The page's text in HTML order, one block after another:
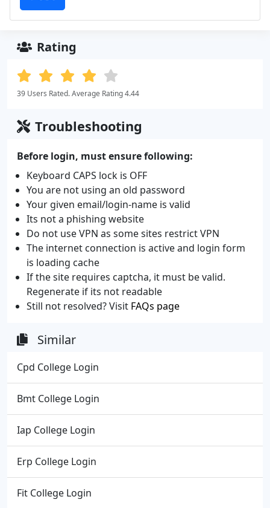
Rating
39 Users Rated. Average Rating 4.44
Troubleshooting
Before login, must ensure following:
Keyboard CAPS lock is OFF
You are not using an old password
Your given email/login-name is valid
Its not a phishing website
Do not use VPN as some sites restrict VPN
The internet connection is active and login form
is loading cache
If the site requires captcha, it must be valid.
Regenerate if its not readable
Still not resolved? Visit FAQs page
Similar
Cpd College Login
Bmt College Login
Iap College Login
Erp College Login
Fit College Login